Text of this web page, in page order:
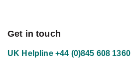
Get in touch
UK Helpline+44 (0)845 608 1360